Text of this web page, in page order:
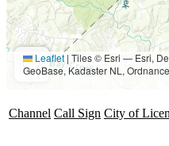
Leaflet | Tiles © Esri — Esri,
GeoBase, Kadaster NL,
Channel Call Sign City of